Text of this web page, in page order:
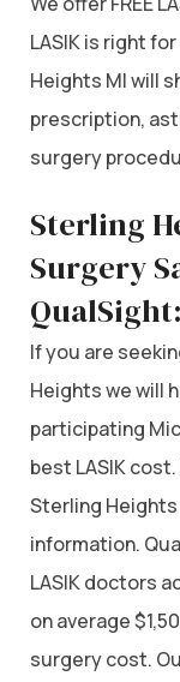
LASIK is right
Heights MI will
prescription,
surgery
Sterling
Surgery
QualSight:
If you are
Heights we will
participating
best LASIK
Sterling Heights
information.
LASIK doctors
on average
surgery cost.